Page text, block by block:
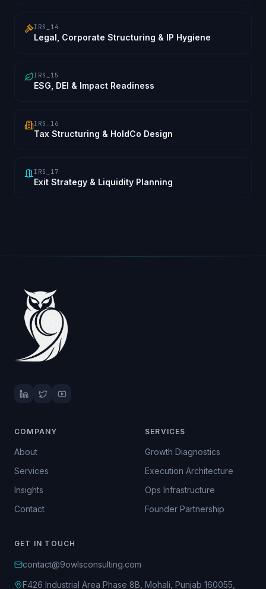
IRS_14
Legal, Corporate Structuring & IP Hygiene
IRS_15
ESG, DEI & Impact Readiness
IRS_16
Tax Structuring & HoldCo Design
IRS_17
Exit Strategy & Liquidity Planning
COMPANY
About
Services
Insights
Contact
SERVICES
Growth Diagnostics
Execution Architecture
Ops Infrastructure
Founder Partnership
GET IN TOUCH
contact@9owlsconsulting.com
F426 Industrial Area Phase 8B, Mohali, Punjab 160055,